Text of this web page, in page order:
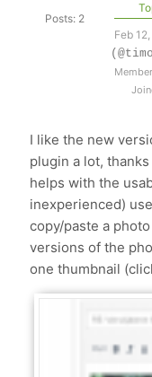
Posts: 2
Feb
Member
I like the new
plugin a lot,
helps with the
inexperienced)
copy/paste a
versions of the
one thumbnail